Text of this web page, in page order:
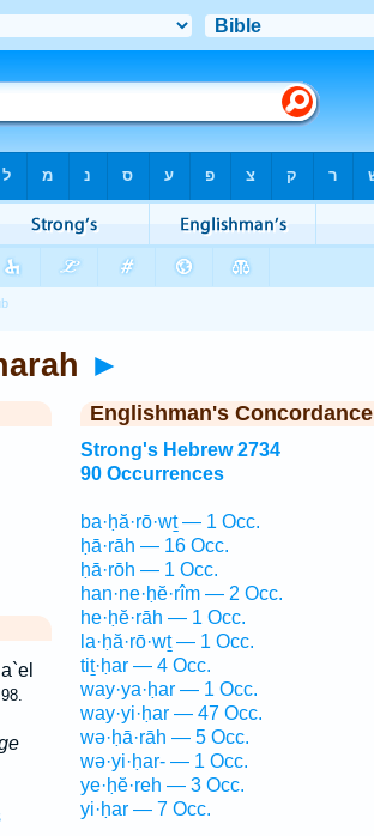
►
Englishman's Concordance
Strong's Hebrew 2734
90 Occurrences
ba·ḥă·rō·wṯ — 1 Occ.
ḥā·rāh — 16 Occ.
ḥā·rōh — 1 Occ.
han·ne·ḥĕ·rîm — 2 Occ.
he·ḥĕ·rāh — 1 Occ.
la·ḥă·rō·wṯ — 1 Occ.
tiṯ·ḥar — 4 Occ.
way·ya·ḥar — 1 Occ.
way·yi·ḥar — 47 Occ.
wə·ḥā·rāh — 5 Occ.
wə·yi·ḥar- — 1 Occ.
ye·ḥĕ·reh — 3 Occ.
yi·ḥar — 7 Occ.